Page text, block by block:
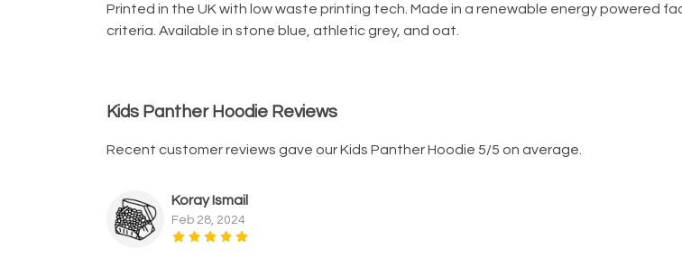
Printed in the UK with low waste printing tech. Made in a renewable energy powered
criteria. Available in stone blue, athletic grey, and oat.
Kids Panther Hoodie Reviews
Recent customer reviews gave our Kids Panther Hoodie 5/5 on average.
Koray Ismail
Feb 28, 2024